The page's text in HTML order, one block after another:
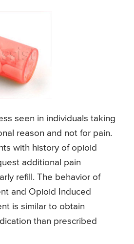
seen in individuals taking
reason and not for pain.
with history of opioid
additional pain
refill. The behavior of
and Opioid Induced
is similar to obtain
than prescribed